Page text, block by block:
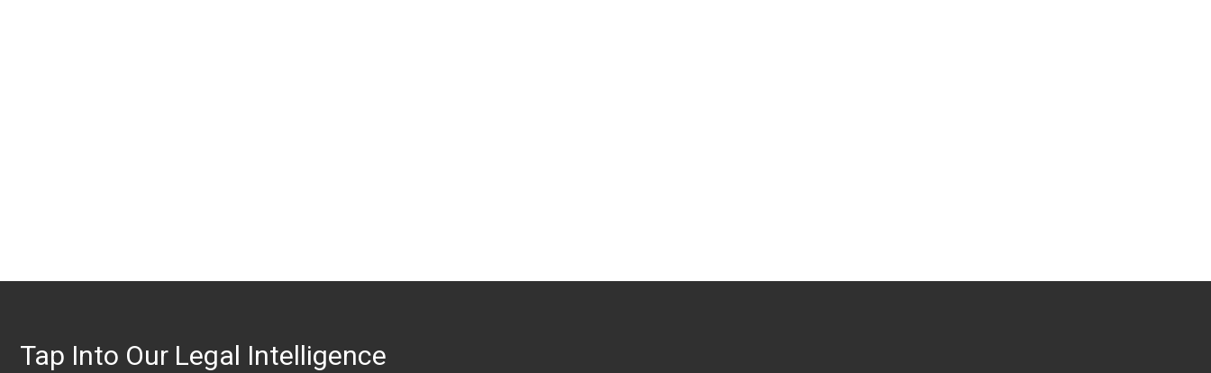
Tap Into Our Legal Intelligence